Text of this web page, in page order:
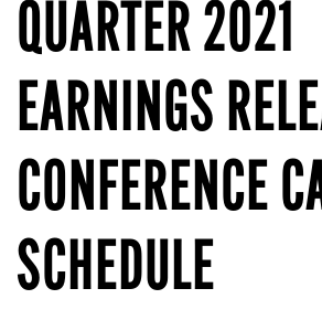
QUARTER 2021
EARNINGS
CONFERENCE
SCHEDULE